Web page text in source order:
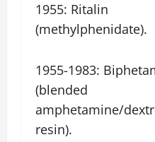
1955: Ritalin
(methylphenidate).
1955-1983:
(blended
amphetamine/
resin).